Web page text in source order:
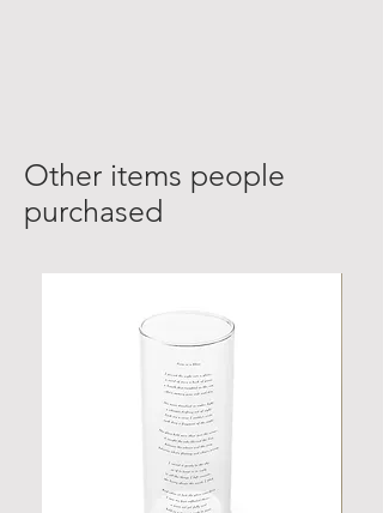
Other items people
purchased